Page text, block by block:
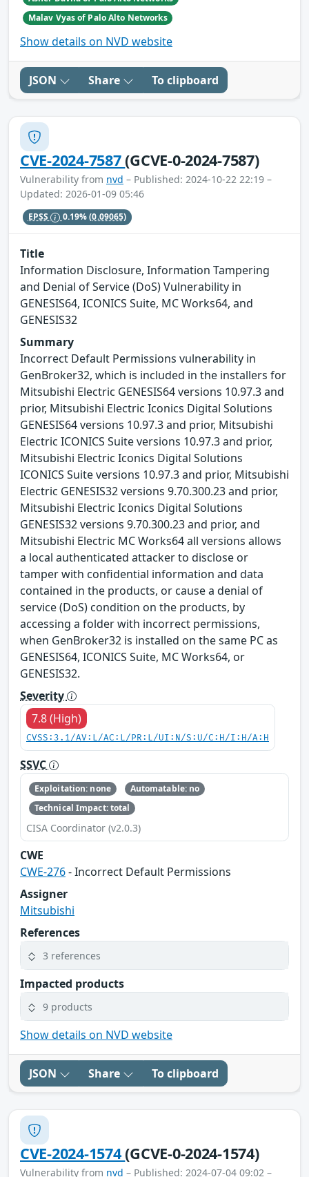
Malav Vyas of Palo Alto Networks
Show details on NVD website
JSON Share To clipboard
CVE-2024-7587(GCVE-0-2024-7587)
Vulnerability from nvd – Published: 2024-10-22 22:19 –
Updated: 2026-01-09 05:46
EPSS 0.19%(0.09065)
Title
Information Disclosure, Information Tampering
and Denial of Service (DoS) Vulnerability in
GENESIS64, ICONICS Suite, MC Works64, and
GENESIS32
Summary
Incorrect Default Permissions vulnerability in
GenBroker32, which is included in the installers for
Mitsubishi Electric GENESIS64 versions 10.97.3 and
prior, Mitsubishi Electric Iconics Digital Solutions
GENESIS64 versions 10.97.3 and prior, Mitsubishi
Electric ICONICS Suite versions 10.97.3 and prior,
Mitsubishi Electric Iconics Digital Solutions
ICONICS Suite versions 10.97.3 and prior, Mitsubishi
Electric GENESIS32 versions 9.70.300.23 and prior,
Mitsubishi Electric Iconics Digital Solutions
GENESIS32 versions 9.70.300.23 and prior, and
Mitsubishi Electric MC Works64 all versions allows
a local authenticated attacker to disclose or
tamper with confidential information and data
contained in the products, or cause a denial of
service (DoS) condition on the products, by
accessing a folder with incorrect permissions,
when GenBroker32 is installed on the same PC as
GENESIS64, ICONICS Suite, MC Works64, or
GENESIS32.
Severity
7.8 (High)
CVSS:3.1/AV:L/AC:L/PR:L/UI:N/S:U/C:H/I:H/A:H
SSVC
Exploitation: none
Automatable: no
Technical Impact: total
CISA Coordinator (v2.0.3)
CWE
CWE-276- Incorrect Default Permissions
Assigner
Mitsubishi
References
3 references
Impacted products
9 products
Show details on NVD website
JSON Share To clipboard
CVE-2024-1574(GCVE-0-2024-1574)
Vulnerability from nvd – Published: 2024-07-04 09:02 –